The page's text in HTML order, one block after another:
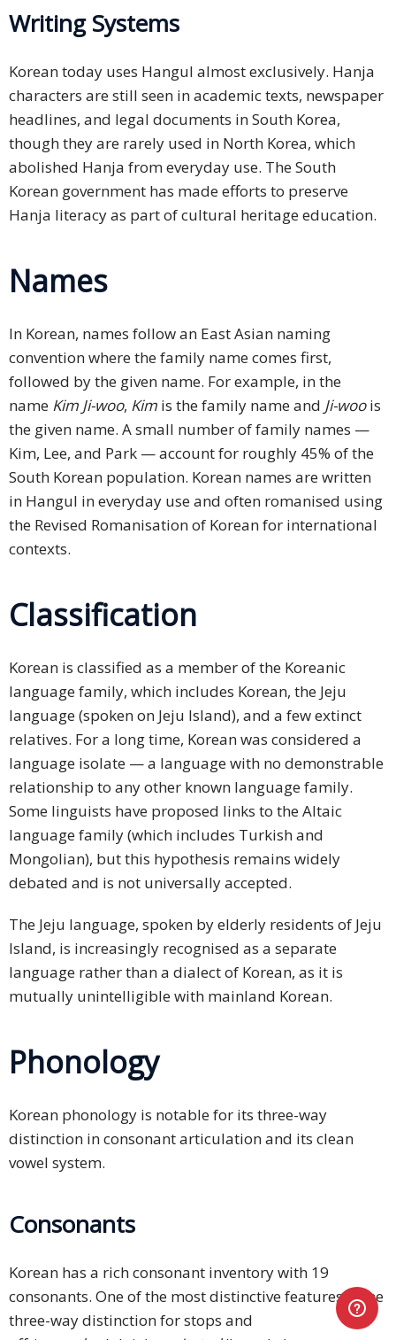
Writing Systems
Korean today uses Hangul almost exclusively. Hanja
characters are still seen in academic texts, newspaper
headlines, and legal documents in South Korea,
though they are rarely used in North Korea, which
abolished Hanja from everyday use. The South
Korean government has made efforts to preserve
Hanja literacy as part of cultural heritage education.
Names
In Korean, names follow an East Asian naming
convention where the family name comes first,
followed by the given name. For example, in the
name Kim Ji-woo, Kim is the family name and Ji-woois
the given name. A small number of family names —
Kim, Lee, and Park — account for roughly 45% of the
South Korean population. Korean names are written
in Hangul in everyday use and often romanised using
the Revised Romanisation of Korean for international
contexts.
Classification
Korean is classified as a member of the Koreanic
language family, which includes Korean, the Jeju
language (spoken on Jeju Island), and a few extinct
relatives. For a long time, Korean was considered a
language isolate — a language with no demonstrable
relationship to any other known language family.
Some linguists have proposed links to the Altaic
language family (which includes Turkish and
Mongolian), but this hypothesis remains widely
debated and is not universally accepted.
The Jeju language, spoken by elderly residents of Jeju
Island, is increasingly recognised as a separate
language rather than a dialect of Korean, as it is
mutually unintelligible with mainland Korean.
Phonology
Korean phonology is notable for its three-way
distinction in consonant articulation and its clean
vowel system.
Consonants
Korean has a rich consonant inventory with 19
consonants. One of the most distinctive features is the
three-way distinction for stops and